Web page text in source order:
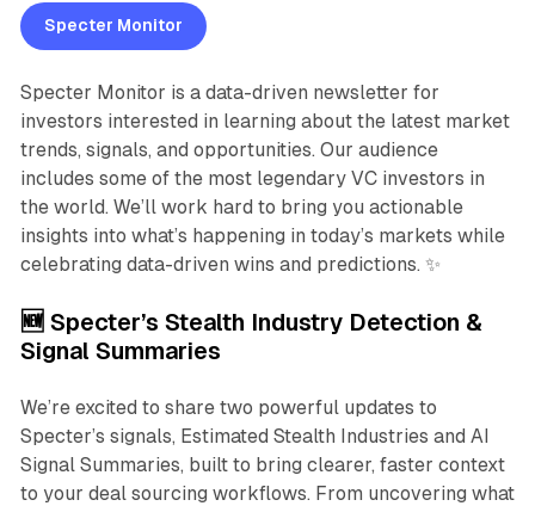
Specter Monitor
Specter Monitor is a data-driven newsletter for
investors interested in learning about the latest market
trends, signals, and opportunities. Our audience
includes some of the most legendary VC investors in
the world. We’ll work hard to bring you actionable
insights into what’s happening in today’s markets while
celebrating data-driven wins and predictions. ✨
🆕 Specter’s Stealth Industry Detection &
Signal Summaries
We’re excited to share two powerful updates to
Specter’s signals, Estimated Stealth Industries and AI
Signal Summaries, built to bring clearer, faster context
to your deal sourcing workflows. From uncovering what